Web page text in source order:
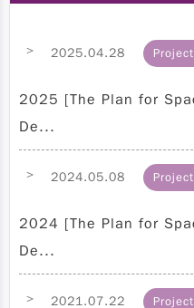
> 2025.04.28
2025 [The Plan for
De...
> 2024.05.08
2024 [The Plan for
De...
> 2021.07.22